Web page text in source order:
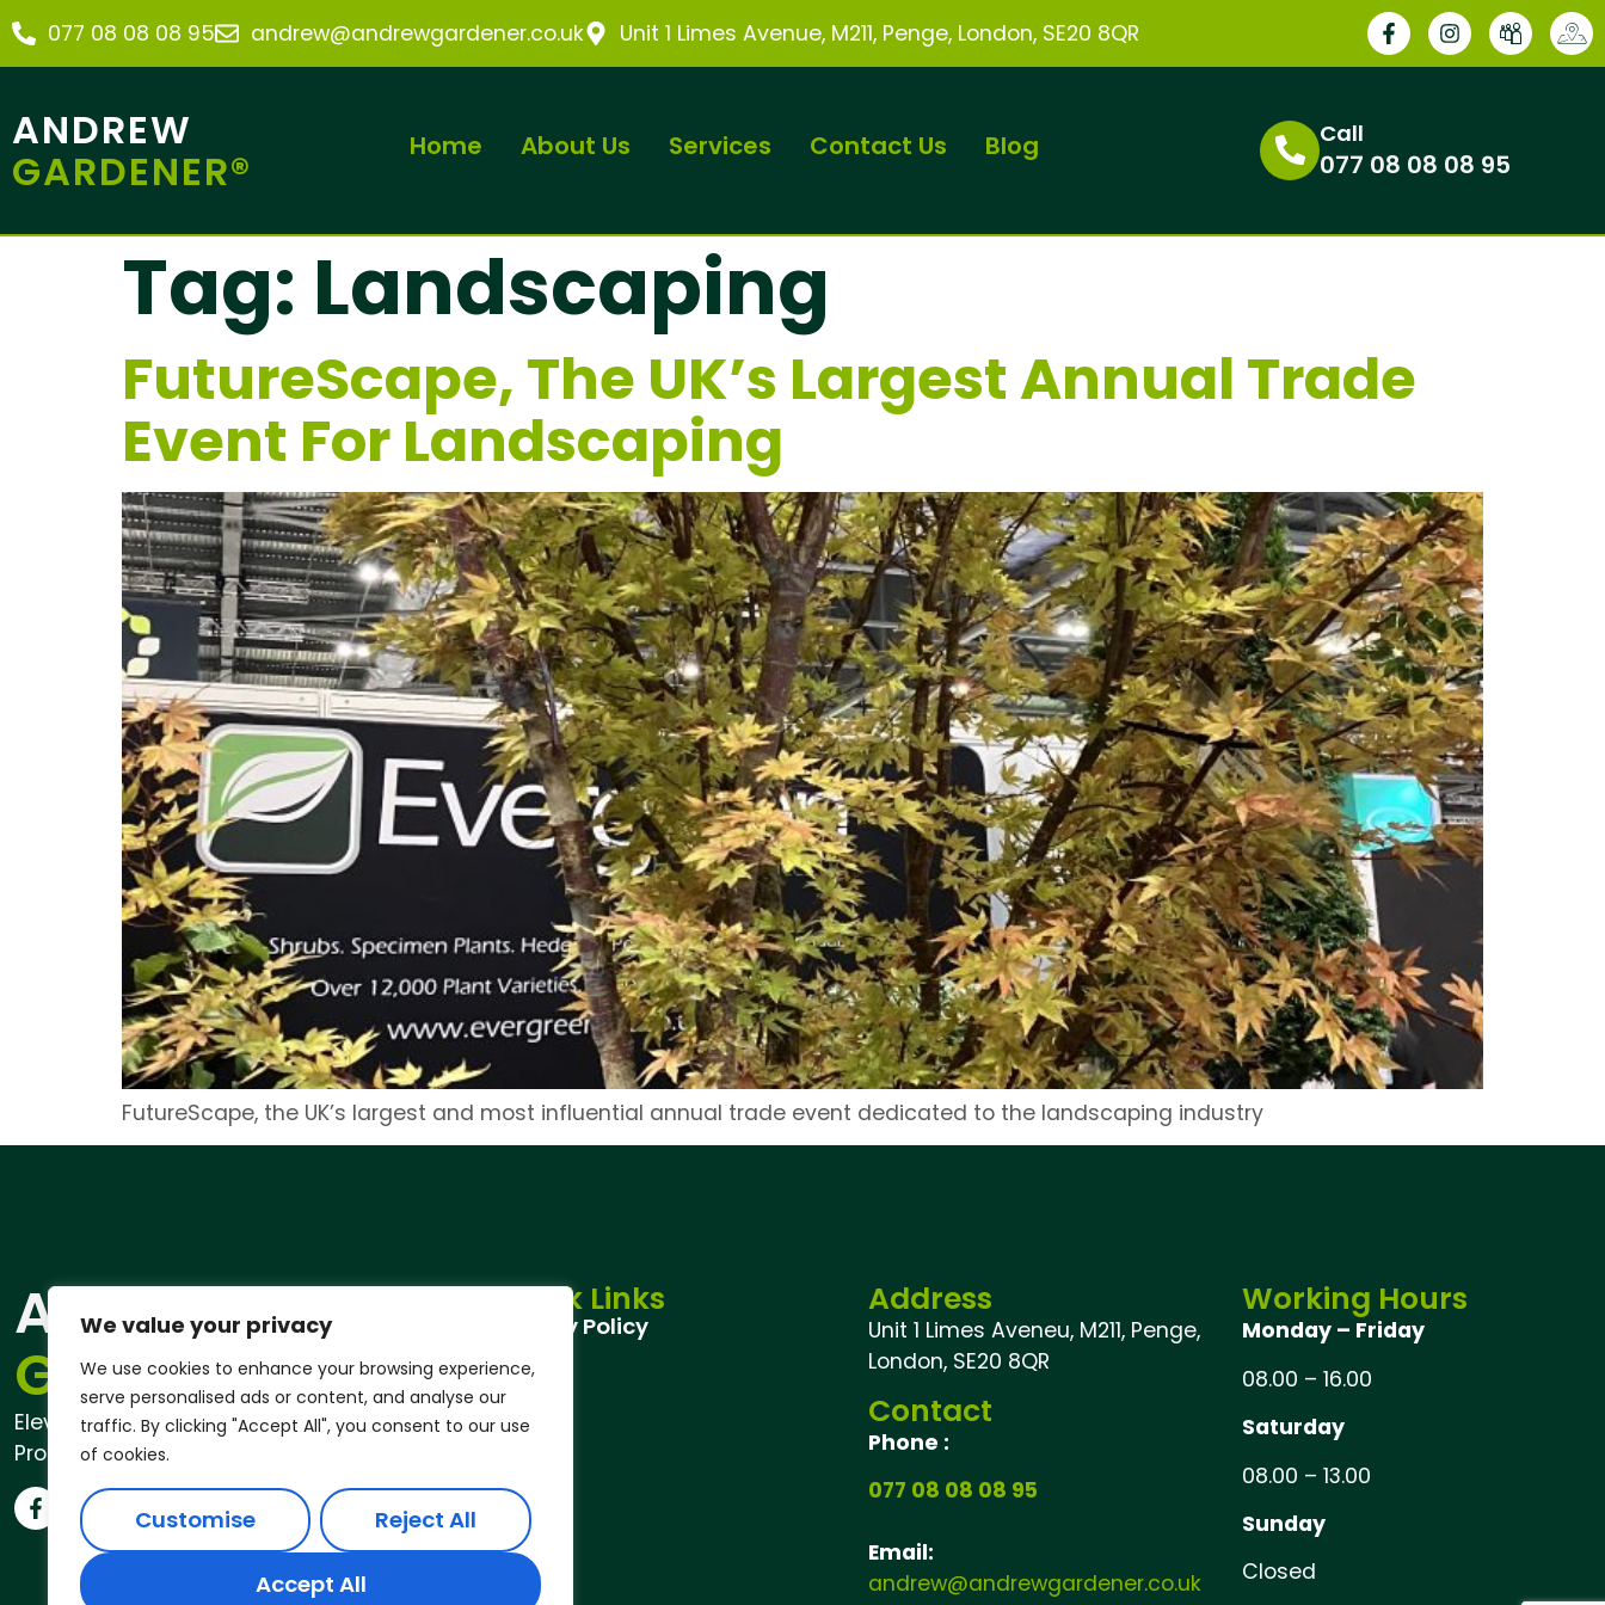
We value your privacy
We use cookies to enhance your browsing experience,
serve personalised ads or content, and analyse our
traffic. By clicking "Accept All", you consent to our use
of cookies.
Customise Reject All
Accept All
077 08 08 08 95 andrew@andrewgardener.co.uk Unit 1 Limes Avenue, M211, Penge, London, SE20 8QR
ANDREW
GARDENER® Home About Us Services Contact Us Blog Call
077 08 08 08 95
Tag: Landscaping
FutureScape, The UK’s Largest Annual Trade
Event For Landscaping
FutureScape, the UK’s largest and most influential annual trade event dedicated to the landscaping industry
ANDREW
GARDENER®
Elevate Your Outdoor Space with
Professional Garden Services
Quick Links
Privacy Policy
Address
Unit 1 Limes Aveneu, M211, Penge,
London, SE20 8QR
Contact
Phone :
077 08 08 08 95
Email:
andrew@andrewgardener.co.uk
Working Hours
Monday – Friday
08.00 – 16.00
Saturday
08.00 – 13.00
Sunday
Closed